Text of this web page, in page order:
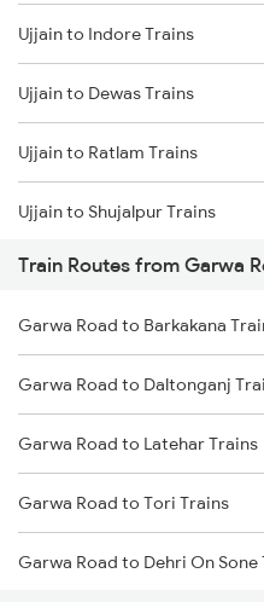
Mumbai to Delhi Trains
Mumbai to Goa Trains
Chennai to Coimbatore Trains
Ujjain to Indore Trains
Ujjain to Dewas Trains
Ujjain to Ratlam Trains
Ujjain to Shujalpur Trains
Ujjain to Bhopal Trains
Ujjain to Makshi Trains
Ujjain to Dahod Trains
Ujjain to Sehore Trains
Ujjain to Vadodara Trains
Ujjain to Berchha Trains
Train Routes from Garwa
Garwa Road to Barkakana
Garwa Road to Daltonganj
Garwa Road to Latehar Trains
Garwa Road to Tori Trains
Garwa Road to Dehri On Sone